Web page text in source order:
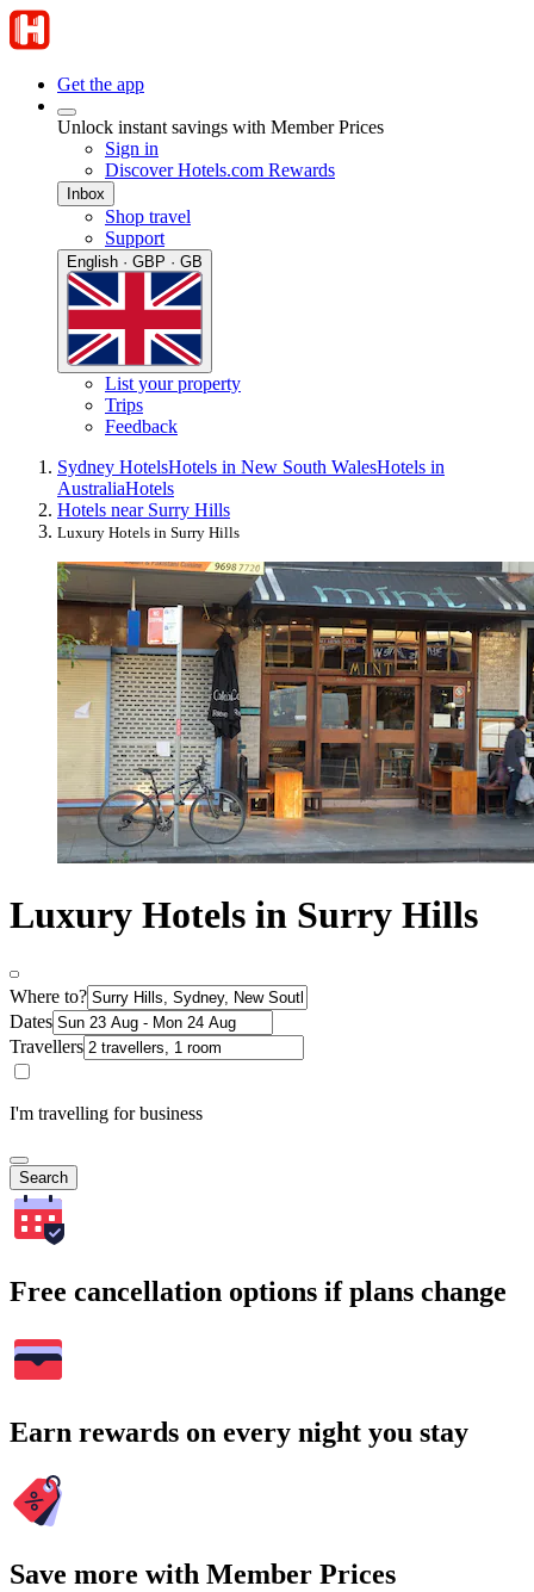
Get the app
Unlock instant savings with Member Prices
Sign in
Discover Hotels.com Rewards
Inbox
Shop travel
Support
English · GBP · GB
List your property
Trips
Feedback
Sydney HotelsHotels in New South WalesHotels in
AustraliaHotels
Hotels near Surry Hills
Luxury Hotels in Surry Hills
Luxury Hotels in Surry Hills
Where to?
Dates
Travellers
I'm travelling for business
Search
Free cancellation options if plans change
Earn rewards on every night you stay
Save more with Member Prices